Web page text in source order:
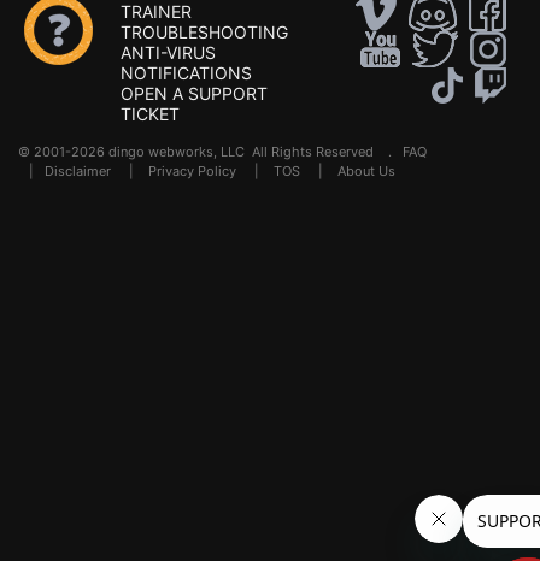
TRAINER
TROUBLESHOOTING
ANTI-VIRUS
NOTIFICATIONS
OPEN A SUPPORT
TICKET
© 2001-2026 dingo webworks, LLC All Rights Reserved . FAQ
Disclaimer Privacy Policy TOS About Us